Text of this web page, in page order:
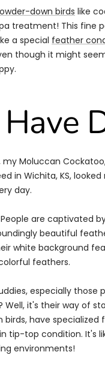
down birds like
treatment! This fine
a special feather
though it might
Moluccan
in Wichita, KS,
day.
are captivated
beautiful
white background
feathers.
especially those
it's their way of
have
tip-top condition. It's
environments!